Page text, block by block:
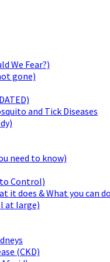
We Fear?)
gone)
and Tick Diseases
need to know)
Control)
it does & What you can
at large)
(CKD)